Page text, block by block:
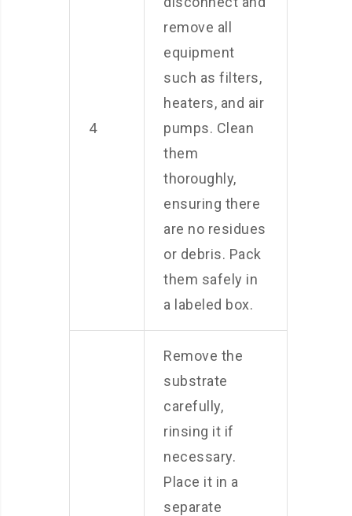
4
remove all
equipment
such as filters,
heaters, and air
pumps. Clean
them
thoroughly,
ensuring there
are no residues
or debris. Pack
them safely in
a labeled box.
Remove the
substrate
carefully,
rinsing it if
necessary.
Place it in a
separate